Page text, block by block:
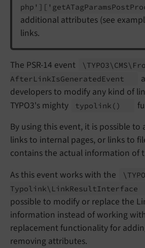
php'] ['getATagParamsPost
additional attributes (see
links.
The PSR-14 event \TYPO3\ CMS\
AfterLinkIsGeneratedEvent
developers to modify any kind of
TYPO3's mighty
typolink ()
By using this event, it is possible
links to internal pages, or links to
contains the actual information of
As this event works with the
Typolink\ LinkResultInterface
possible to modify or replace the
information instead of working
replacement functionality for
removing attributes.